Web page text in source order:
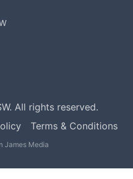
All rights reserved.
Terms & Conditions
James Media